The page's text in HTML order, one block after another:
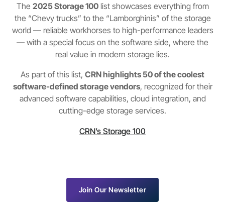
The 2025 Storage 100list showcases everything from
the “Chevy trucks” to the “Lamborghinis” of the storage
world — reliable workhorses to high-performance leaders
— with a special focus on the software side, where the
real value in modern storage lies.
As part of this list, CRN highlights 50 of the coolest
software-defined storage vendors, recognized for their
advanced software capabilities, cloud integration, and
cutting-edge storage services.
CRN’s Storage 100
Join Our Newsletter